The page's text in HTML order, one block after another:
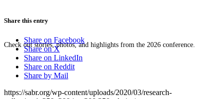
Check out stories, photos, and highlights from the 2026 conference.
Share this entry
Share on Facebook
Share on X
Share on LinkedIn
Share on Reddit
Share by Mail
https://sabr.org/wp-content/uploads/2020/03/research-